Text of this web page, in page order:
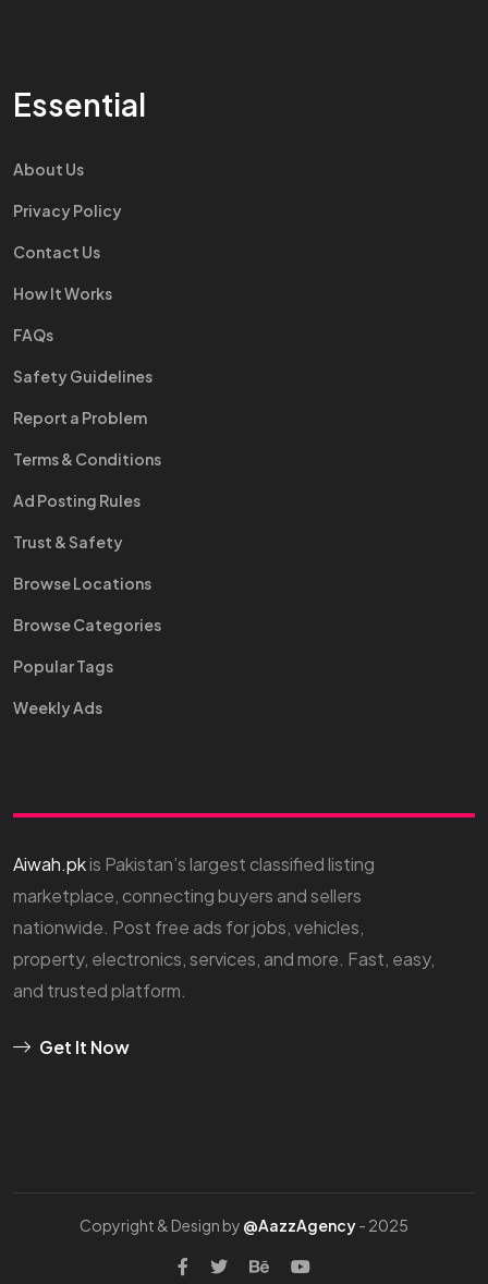
Essential
About Us
Privacy Policy
Contact Us
How It Works
FAQs
Safety Guidelines
Report a Problem
Terms & Conditions
Ad Posting Rules
Trust & Safety
Browse Locations
Browse Categories
Popular Tags
Weekly Ads
Aiwah.pkis Pakistan’s largest classified listing
marketplace, connecting buyers and sellers
nationwide. Post free ads for jobs, vehicles,
property, electronics, services, and more. Fast, easy,
and trusted platform.
Get It Now
Copyright & Design by @AazzAgency- 2025